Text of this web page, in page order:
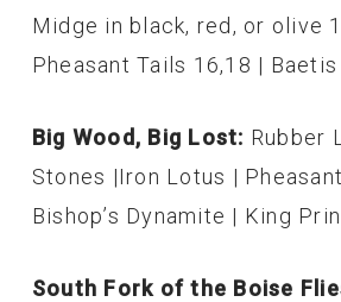
Midge in black, red, or olive
Pheasant Tails 16,18 |
Big Wood, Big Lost: Rubber
Stones |Iron Lotus |
Bishop’s Dynamite | King
South Fork of the Boise